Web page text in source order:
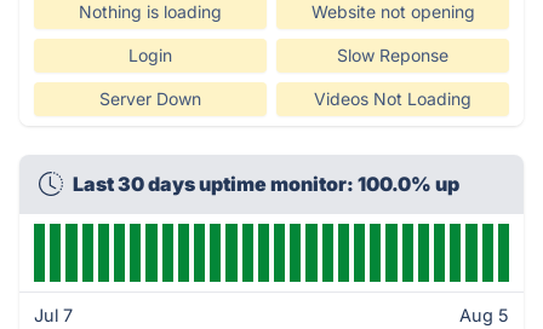
Nothing is loading Website not opening
Login Slow Reponse
Server Down Videos Not Loading
Last 30 days uptime monitor: 100.0% up
Jul 7 Aug 5